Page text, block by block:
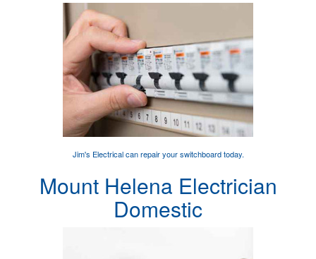
Jim's Electrical canrepair your switchboardtoday.
Mount Helena Electrician
Domestic